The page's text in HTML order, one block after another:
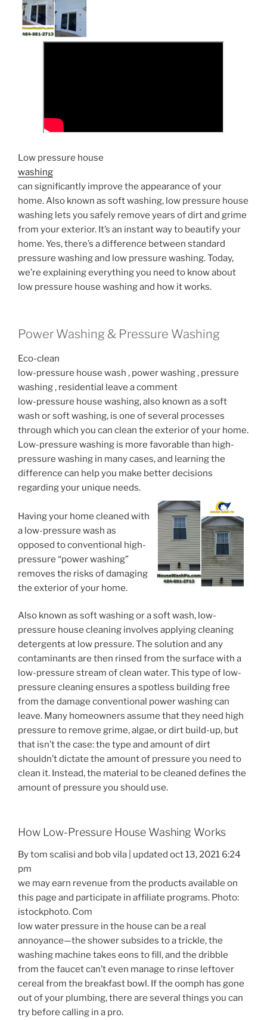
Low pressure house
washing
can significantly improve the appearance of your
home. Also known as soft washing, low pressure house
washing lets you safely remove years of dirt and grime
from your exterior. It’s an instant way to beautify your
home. Yes, there’s a difference between standard
pressure washing and low pressure washing. Today,
we’re explaining everything you need to know about
low pressure house washing and how it works.
Power Washing & Pressure Washing
Eco-clean
low-pressure house wash , power washing , pressure
washing , residential leave a comment
low-pressure house washing, also known as a soft
wash or soft washing, is one of several processes
through which you can clean the exterior of your home.
Low-pressure washing is more favorable than high-
pressure washing in many cases, and learning the
difference can help you make better decisions
regarding your unique needs.
Having your home cleaned with
a low-pressure wash as
opposed to conventional high-
pressure “power washing”
removes the risks of damaging
the exterior of your home.
Also known as soft washing or a soft wash, low-
pressure house cleaning involves applying cleaning
detergents at low pressure. The solution and any
contaminants are then rinsed from the surface with a
low-pressure stream of clean water. This type of low-
pressure cleaning ensures a spotless building free
from the damage conventional power washing can
leave. Many homeowners assume that they need high
pressure to remove grime, algae, or dirt build-up, but
that isn’t the case: the type and amount of dirt
shouldn’t dictate the amount of pressure you need to
clean it. Instead, the material to be cleaned defines the
amount of pressure you should use.
How Low-Pressure House Washing Works
By tom scalisi and bob vila | updated oct 13, 2021 6:24
pm
we may earn revenue from the products available on
this page and participate in affiliate programs. Photo:
istockphoto. Com
low water pressure in the house can be a real
annoyance—the shower subsides to a trickle, the
washing machine takes eons to fill, and the dribble
from the faucet can’t even manage to rinse leftover
cereal from the breakfast bowl. If the oomph has gone
out of your plumbing, there are several things you can
try before calling in a pro.